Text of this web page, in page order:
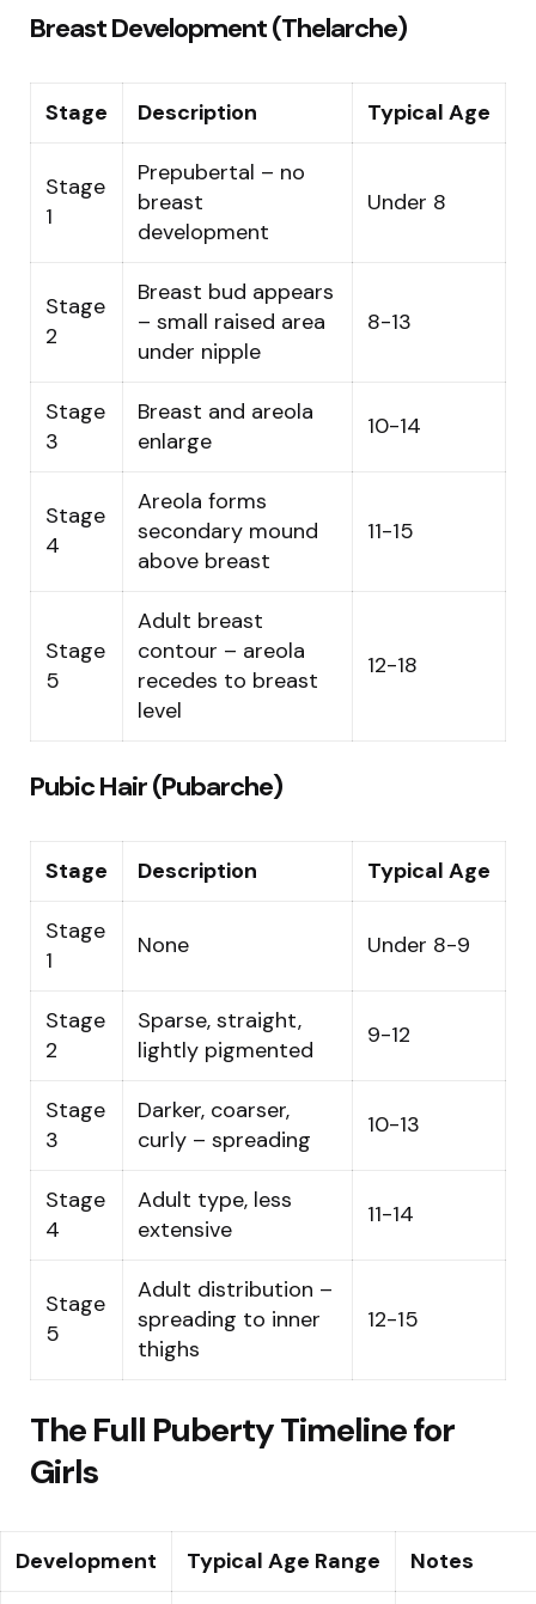
Breast Development (Thelarche)
Stage Description Typical Age
Stage
1
Prepubertal – no
breast
development
Under 8
Stage
2
Breast bud appears
– small raised area
under nipple
8-13
Stage
3
Breast and areola
enlarge
10-14
Stage
4
Areola forms
secondary mound
above breast
11-15
Stage
5
Adult breast
contour – areola
recedes to breast
level
12-18
Pubic Hair (Pubarche)
Stage Description Typical Age
Stage
1
None Under 8-9
Stage
2
Sparse, straight,
lightly pigmented
9-12
Stage
3
Darker, coarser,
curly – spreading
10-13
Stage
4
Adult type, less
extensive
11-14
Stage
5
Adult distribution –
spreading to inner
thighs
12-15
The Full Puberty Timeline for
Girls
Development Typical Age Range Notes